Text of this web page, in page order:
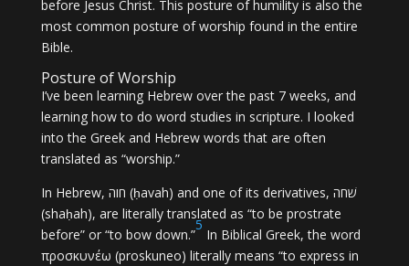
before Jesus Christ. This posture of humility is also the
most common posture of worship found in the entire
Bible.
Posture of Worship
I’ve been learning Hebrew over the past 7 weeks, and
learning how to do word studies in scripture. I looked
into the Greek and Hebrew words that are often
translated as “worship.”
In Hebrew, חוה (ḥavah) and one of its derivatives, שׁחה
(shaḥah), are literally translated as “to be prostrate
before” or “to bow down.”
5
In Biblical Greek, the word
προσκυνέω (proskuneo) literally means “to express in